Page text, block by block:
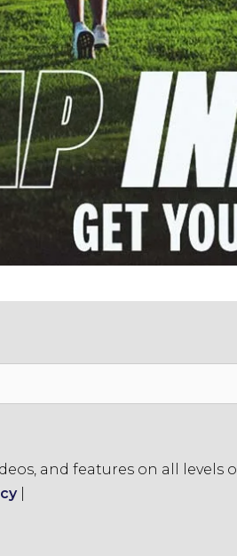
and features on all levels
|